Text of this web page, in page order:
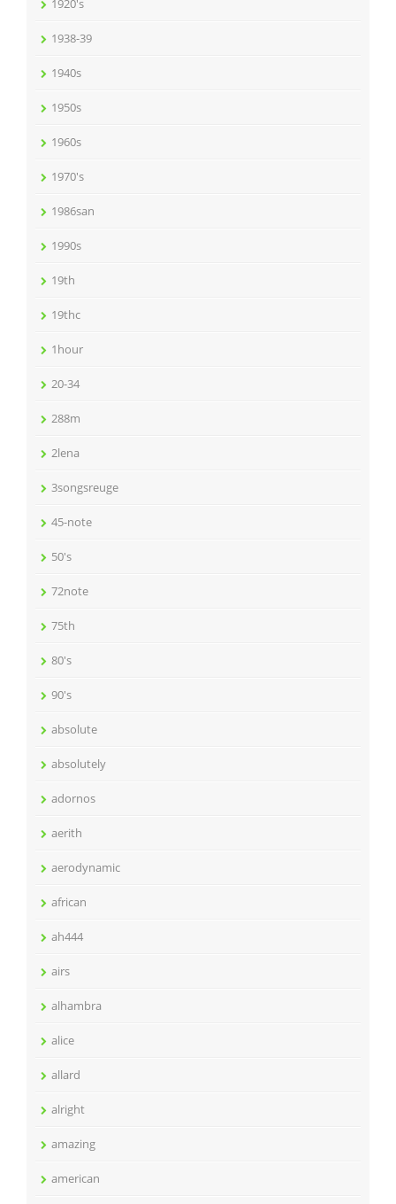
1920's
1938-39
1940s
1950s
1960s
1970's
1986san
1990s
19th
19thc
1hour
20-34
288m
2lena
3songsreuge
45-note
50's
72note
75th
80's
90's
absolute
absolutely
adornos
aerith
aerodynamic
african
ah444
airs
alhambra
alice
allard
alright
amazing
american